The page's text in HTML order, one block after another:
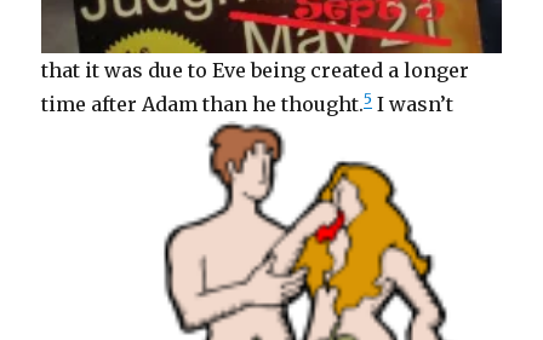
that it was due to Eve being created a longer
time after Adam than he thought.5 I wasn’t